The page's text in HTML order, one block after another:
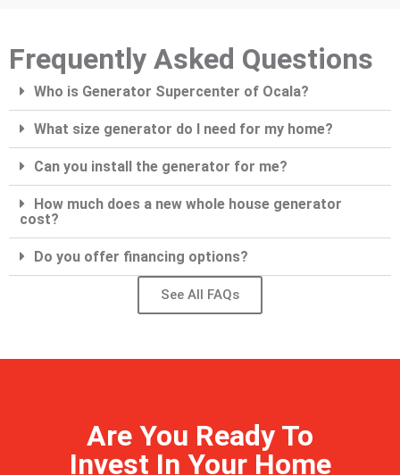
Frequently Asked Questions
Who is Generator Supercenter of Ocala?
What size generator do I need for my home?
Can you install the generator for me?
How much does a new whole house generator
cost?
Do you offer financing options?
See All FAQs
Are You Ready To
Invest In Your Home